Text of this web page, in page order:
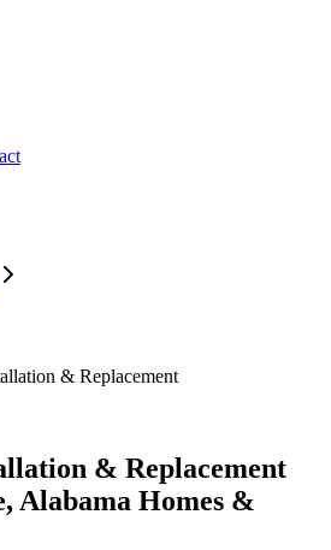
& Replacement
& Replacement
, Alabama Homes &